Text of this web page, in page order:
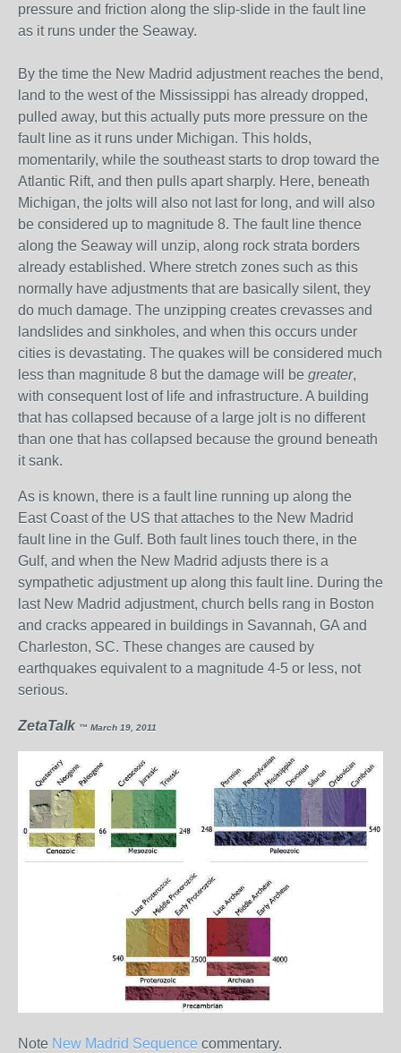
pressure and friction along the slip-slide in the fault line
as it runs under the Seaway.
By the time the New Madrid adjustment reaches the bend,
land to the west of the Mississippi has already dropped,
pulled away, but this actually puts more pressure on the
fault line as it runs under Michigan. This holds,
momentarily, while the southeast starts to drop toward the
Atlantic Rift, and then pulls apart sharply. Here, beneath
Michigan, the jolts will also not last for long, and will also
be considered up to magnitude 8. The fault line thence
along the Seaway will unzip, along rock strata borders
already established. Where stretch zones such as this
normally have adjustments that are basically silent, they
do much damage. The unzipping creates crevasses and
landslides and sinkholes, and when this occurs under
cities is devastating. The quakes will be considered much
less than magnitude 8 but the damage will be greater,
with consequent lost of life and infrastructure. A building
that has collapsed because of a large jolt is no different
than one that has collapsed because the ground beneath
it sank.
As is known, there is a fault line running up along the
East Coast of the US that attaches to the New Madrid
fault line in the Gulf. Both fault lines touch there, in the
Gulf, and when the New Madrid adjusts there is a
sympathetic adjustment up along this fault line. During the
last New Madrid adjustment, church bells rang in Boston
and cracks appeared in buildings in Savannah, GA and
Charleston, SC. These changes are caused by
earthquakes equivalent to a magnitude 4-5 or less, not
serious.
ZetaTalk ™ March 19, 2011
Note New Madrid Sequence commentary.